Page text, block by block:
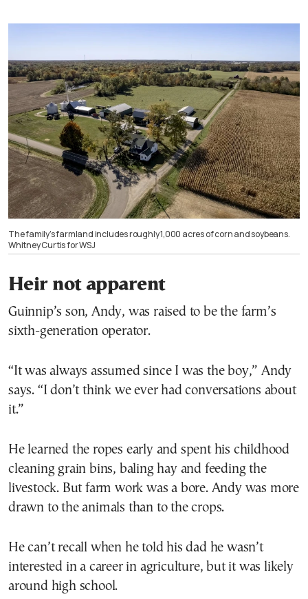
The family’s farmland includes roughly 1,000 acres of corn and soybeans.
Whitney Curtis for WSJ
Heir not apparent
Guinnip’s son, Andy, was raised to be the farm’s
sixth-generation operator.
“It was always assumed since I was the boy,” Andy
says. “I don’t think we ever had conversations about
it.”
He learned the ropes early and spent his childhood
cleaning grain bins, baling hay and feeding the
livestock. But farm work was a bore. Andy was more
drawn to the animals than to the crops.
He can’t recall when he told his dad he wasn’t
interested in a career in agriculture, but it was likely
around high school.